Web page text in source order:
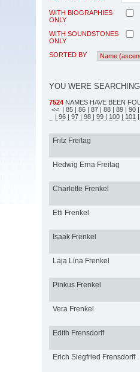
WITH BIOGRAPHIES
ONLY
WITH SOUNDSTONES
ONLY
SORTED BY
YOU WERE
7524 NAMES HAVE BEEN
<< | 85 | 86 | 87 | 88 | 89 | 90
| 96 | 97 | 98 | 99 | 100 | 101
Fritz Freitag
Hedwig Erna Freitag
Charlotte Frenkel
Etti Frenkel
Isaak Frenkel
Laja Lina Frenkel
Pinkus Frenkel
Vera Frenkel
Edith Frensdorff
Erich Siegfried Frensdorff